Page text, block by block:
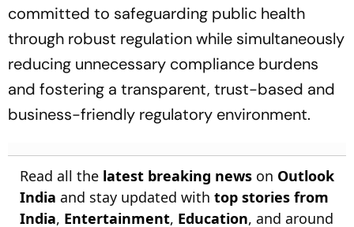
committed to safeguarding public health
through robust regulation while simultaneously
reducing unnecessary compliance burdens
and fostering a transparent, trust-based and
business-friendly regulatory environment.
Read all the latest breaking news on Outlook
India and stay updated with top stories from
India, Entertainment, Education, and around